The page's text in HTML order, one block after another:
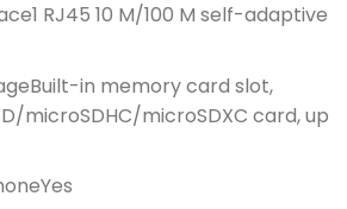
1 RJ45 10 M/100 M self-adaptive
Built-in memory card slot,
microSDHC/microSDXC card, up
Yes